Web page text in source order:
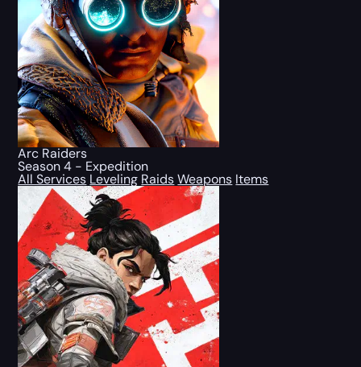
Arc Raiders
Season 4 - Expedition
All Services Leveling Raids Weapons Items